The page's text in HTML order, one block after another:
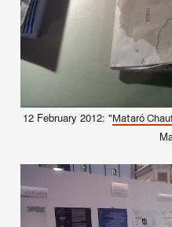
12 February 2012: " Mataró